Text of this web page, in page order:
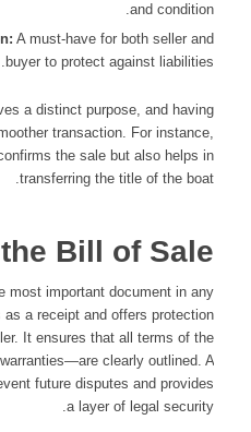
and condition.
A must-have for both seller and
buyer to protect against liabilities.
a distinct purpose, and having
transaction. For instance,
the sale but also helps in
transferring the title of the boat.
Bill of Sale
most important document in any
a receipt and offers protection
It ensures that all terms of the
clearly outlined. A
future disputes and provides
a layer of legal security.